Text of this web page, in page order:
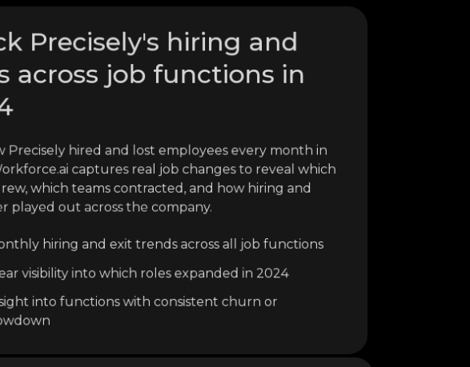
Precisely's hiring and
across job functions in
Precisely hired and lost employees every month in
captures real job changes to reveal which
which teams contracted, and how hiring and
played out across the company.
hiring and exit trends across all job functions
visibility into which roles expanded in 2024
into functions with consistent churn or